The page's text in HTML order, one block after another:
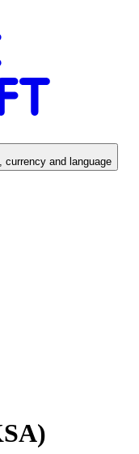
currency and language